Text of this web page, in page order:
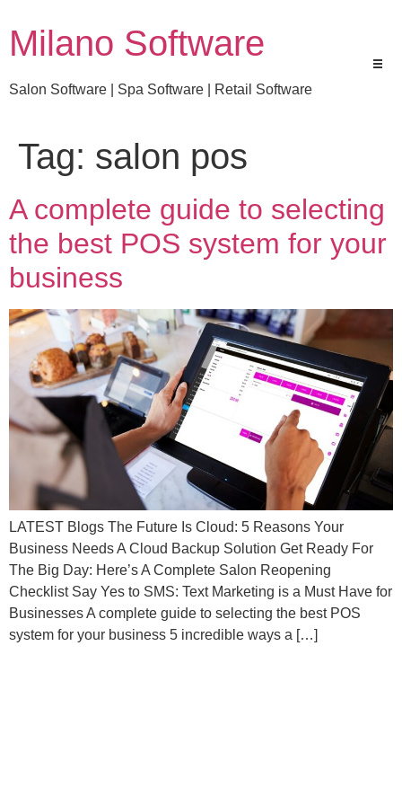
Milano Software
Salon Software | Spa Software | Retail Software
Tag: salon pos
A complete guide to selecting
the best POS system for your
business
LATEST Blogs The Future Is Cloud: 5 Reasons Your
Business Needs A Cloud Backup Solution Get Ready For
The Big Day: Here’s A Complete Salon Reopening
Checklist Say Yes to SMS: Text Marketing is a Must Have for
Businesses A complete guide to selecting the best POS
system for your business 5 incredible ways a […]